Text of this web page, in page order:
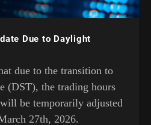
Due to Daylight
due to the transition to
(DST), the trading hours
be temporarily adjusted
27th, 2026.